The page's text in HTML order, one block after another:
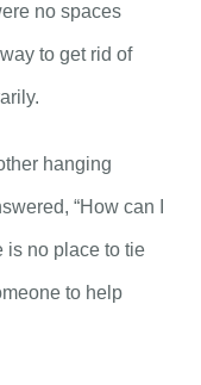
no spaces
to get rid of
hanging
“How can I
is no place to tie
to help